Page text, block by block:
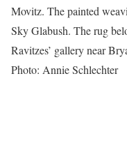
Movitz. The painted
Sky Glabush. The rug
Ravitzes’ gallery near
Photo: Annie Schlechter